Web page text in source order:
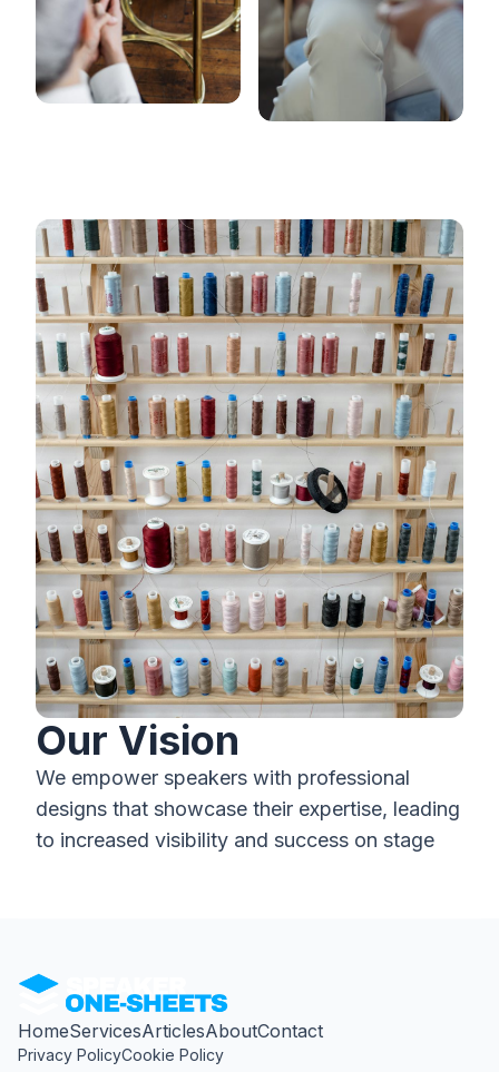
Our Vision
We empower speakers with professional
designs that showcase their expertise, leading
to increased visibility and success on stage
HomeServicesArticlesAboutContact
Privacy PolicyCookie Policy